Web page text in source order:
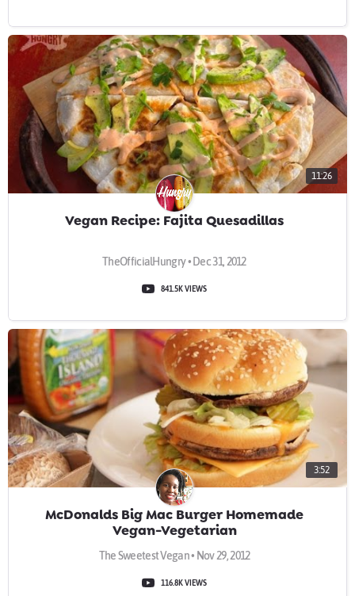
11:26
Vegan Recipe: Fajita Quesadillas
TheOfficialHungry • Dec 31, 2012
841.5K VIEWS
3:52
McDonalds Big Mac Burger Homemade
Vegan-Vegetarian
The Sweetest Vegan • Nov 29, 2012
116.8K VIEWS